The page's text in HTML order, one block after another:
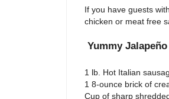
If you have guests
chicken or meat free
Yummy
1 lb. Hot Italian
1 8-ounce brick of
Cup of sharp